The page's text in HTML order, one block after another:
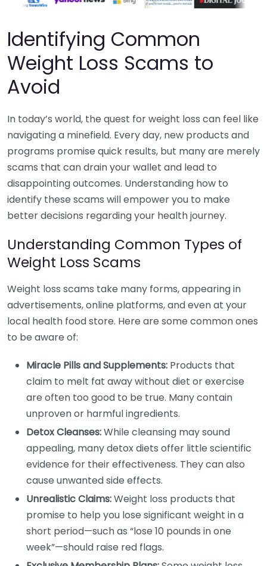
Identifying Common
Weight Loss Scams to
Avoid
In today’s world, the quest for weight loss can feel like
navigating a minefield. Every day, new products and
programs promise quick results, but many are merely
scams that can drain your wallet and lead to
disappointing outcomes. Understanding how to
identify these scams will empower you to make
better decisions regarding your health journey.
Understanding Common Types of
Weight Loss Scams
Weight loss scams take many forms, appearing in
advertisements, online platforms, and even at your
local health food store. Here are some common ones
to be aware of:
Miracle Pills and Supplements: Products that
claim to melt fat away without diet or exercise
are often too good to be true. Many contain
unproven or harmful ingredients.
Detox Cleanses:While cleansing may sound
appealing, many detox diets offer little scientific
evidence for their effectiveness. They can also
cause unwanted side effects.
Unrealistic Claims:Weight loss products that
promise to help you lose significant weight in a
short period—such as “lose 10 pounds in one
week”—should raise red flags.